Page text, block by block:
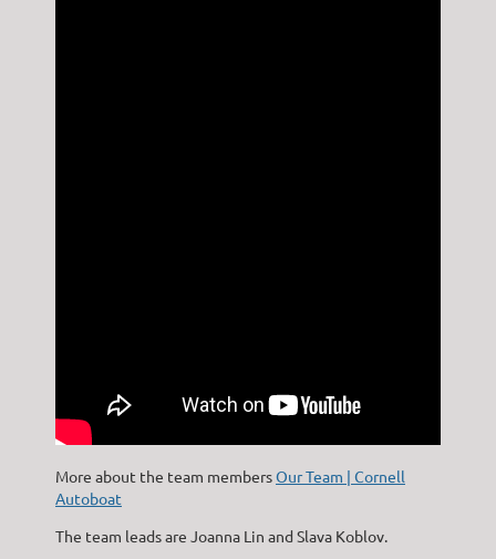
More about the team membersOur Team | Cornell
Autoboat
The team leads are Joanna Lin and Slava Koblov.